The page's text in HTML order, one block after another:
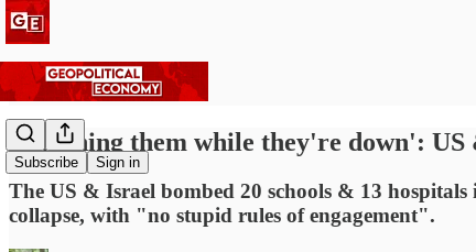
Subscribe Sign in
'Punching them while they're down':
The US & Israel bombed 20 schools & 13
collapse, with "no stupid rules of engagement".